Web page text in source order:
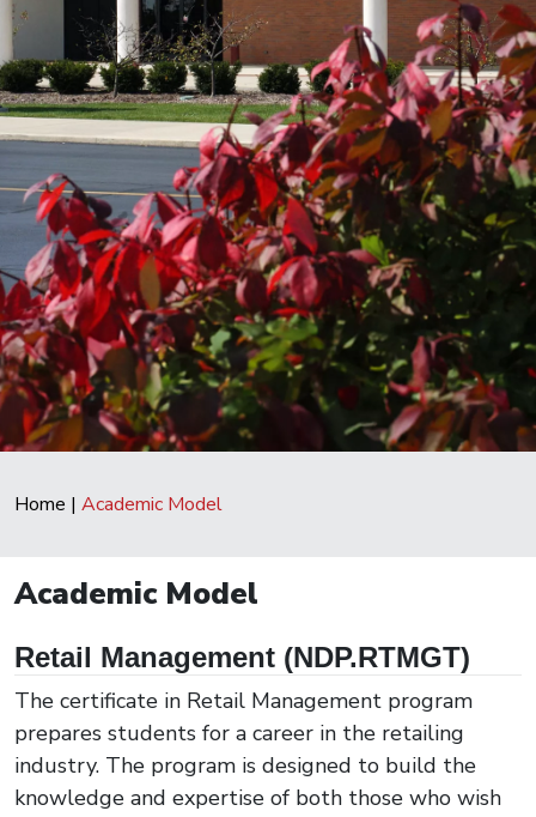
Home | Academic Model
Academic Model
Retail Management (NDP.RTMGT)
The certificate in Retail Management program
prepares students for a career in the retailing
industry. The program is designed to build the
knowledge and expertise of both those who wish